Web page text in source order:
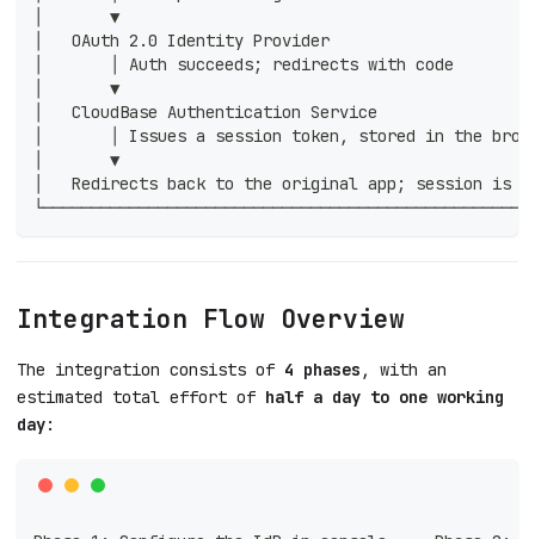
│       ▼
│   OAuth 2.0 Identity Provider
│       │ Auth succeeds; redirects with code
│       ▼
│   CloudBase Authentication Service
│       │ Issues a session token, stored in the
│       ▼
│   Redirects back to the original app; session is
Integration Flow Overview
The integration consists of 4 phases , with an
estimated total effort of half a day to one working
day: